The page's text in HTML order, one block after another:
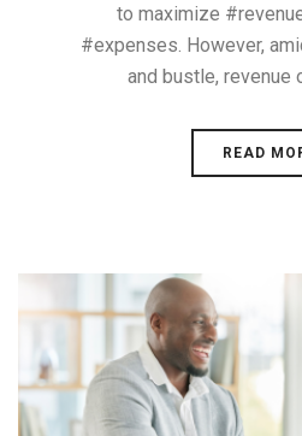
to maximize
#expenses. However,
and bustle, revenue
READ